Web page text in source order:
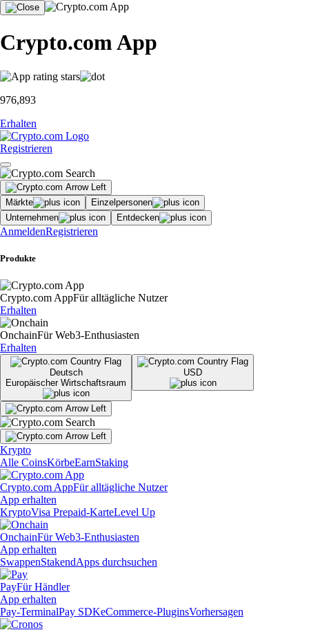
Crypto.com App
976,893
Erhalten
Registrieren
Märkte
Einzelpersonen
Unternehmen
Entdecken
AnmeldenRegistrieren
Produkte
Crypto.com AppFür alltägliche Nutzer
Erhalten
OnchainFür Web3-Enthusiasten
Erhalten
Deutsch
Europäischer Wirtschaftsraum
USD
Krypto
Alle CoinsKörbeEarnStaking
Crypto.com AppFür alltägliche Nutzer
App erhalten
KryptoVisa Prepaid-KarteLevel Up
OnchainFür Web3-Enthusiasten
App erhalten
SwappenStakendApps durchsuchen
PayFür Händler
App erhalten
Pay-TerminalPay SDKeCommerce-PluginsVorhersagen